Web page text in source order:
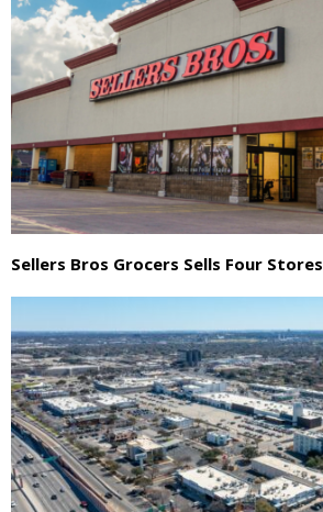
Sellers Bros Grocers Sells Four Stores